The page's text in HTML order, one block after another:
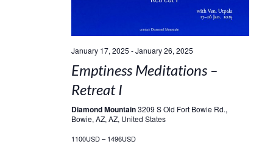
January 17, 2025 -January 26, 2025
Emptiness Meditations –
Retreat I
Diamond Mountain3209 S Old Fort Bowie Rd.,
Bowie, AZ, AZ, United States
1100USD – 1496USD